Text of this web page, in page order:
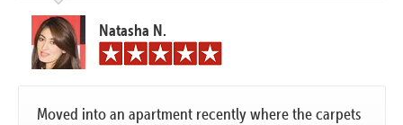
Natasha N.
Moved into an apartment recently where the carpets